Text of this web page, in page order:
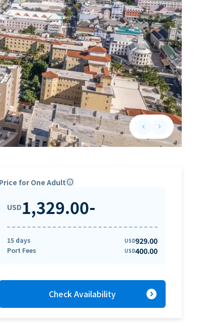
keyboard_arrow_leftPrevious slide
keyboard_arrow_rightNext slide
Price for One Adultinfo
USD1,329.00-
15 days USD929.00
Port Fees USD400.00
Check Availability expand_circle_right